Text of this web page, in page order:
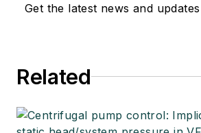
Get the latest news and updates
Related